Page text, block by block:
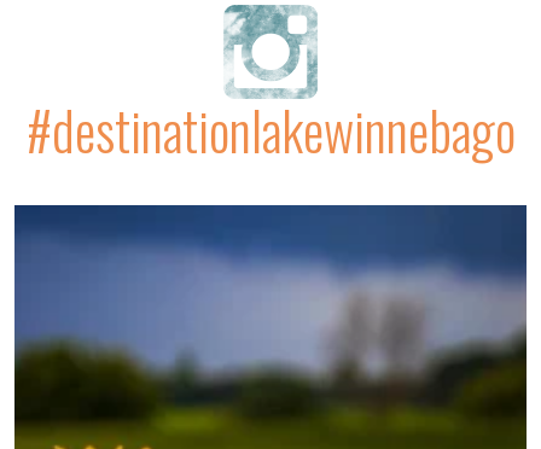
#destinationlakewinnebago